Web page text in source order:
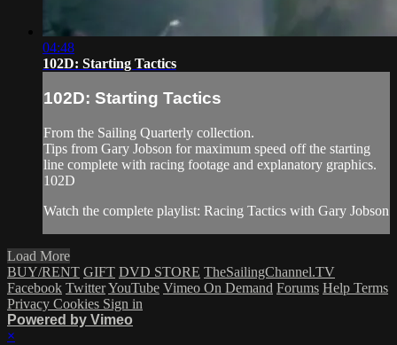
04:48
102D: Starting Tactics
102D: Starting Tactics
From the Sailing Quarterly collection.
Tips from Gary Jobson for maximum speed off the starting
line complete with racing footage and explanatory graphics.
102D
Watch the complete playlist: Racing Tactics with Gary Jobson
Load More
BUY/RENT GIFT DVD STORE TheSailingChannel.TV
Facebook TwitterYouTube Vimeo On Demand Forums Help Terms
Privacy Cookies Sign in
Powered by Vimeo
×